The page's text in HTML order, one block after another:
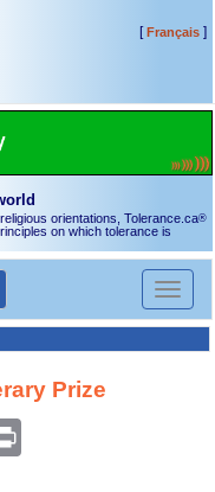
[Français]
orientations, Tolerance.ca®
on which tolerance is
Toggle
Prize